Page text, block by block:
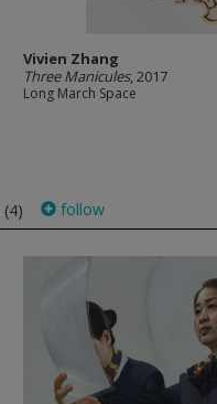
Vivien Zhang
Three Manicules, 2017
Long March Space
(4) follow